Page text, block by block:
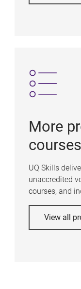
More
courses
UQ Skills
unaccredited
courses, and
View all